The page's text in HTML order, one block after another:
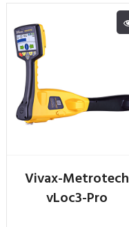
Vivax-Metrotech
vLoc3-Pro